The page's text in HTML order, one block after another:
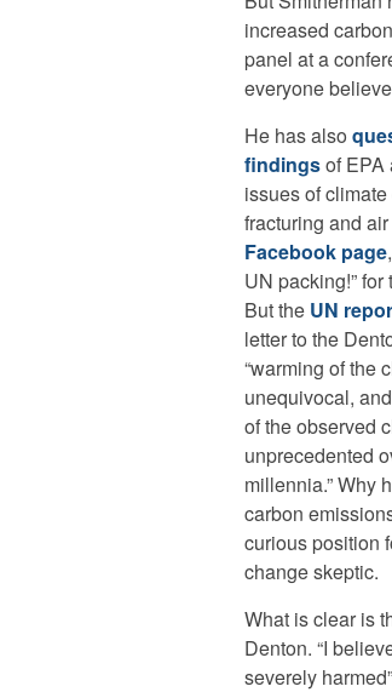
increased
panel at a
everyone
He has also
findingsof EPA
issues of
fracturing and
Facebook page
UN packing!”
But the UN
letter to the
“warming of the
unequivocal,
of the observed
unprecedented
millennia.” Why
carbon
curious position
change skeptic.
What is clear is
Denton. “I
severely